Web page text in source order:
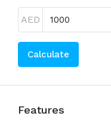
AED
Calculate
Features